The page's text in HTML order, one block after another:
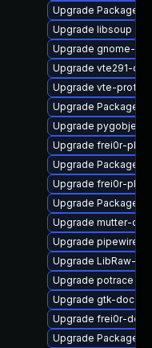
Upgrade
Upgrade libsoup
Upgrade gnome-
Upgrade vte291-
Upgrade vte-profile
Upgrade
Upgrade
Upgrade frei0r-
Upgrade PackageKit
Upgrade frei0r-
Upgrade
Upgrade mutter-
Upgrade pipewire-
Upgrade LibRaw-
Upgrade potrace
Upgrade gtk-doc
Upgrade frei0r-
Upgrade